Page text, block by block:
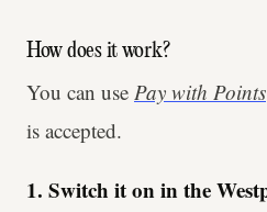
How does it work?
You can use Pay with Points
is accepted.
1. Switch it on in the